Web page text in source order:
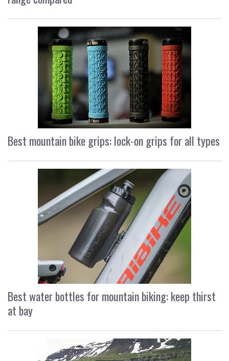
Best mountain bike grips: lock-on grips for all types
Best water bottles for mountain biking: keep thirst
at bay